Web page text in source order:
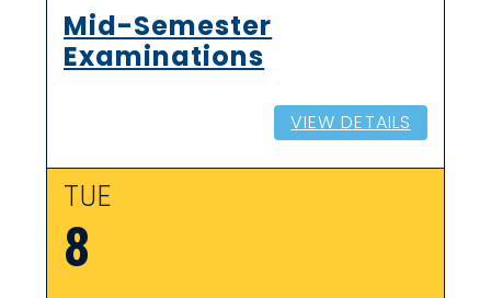
Mid-Semester
Examinations
VIEW DETAILS
TUE
8